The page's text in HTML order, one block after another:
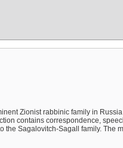
Zionist rabbinic family in
contains correspondence,
Sagalovitch-Sagall family. The